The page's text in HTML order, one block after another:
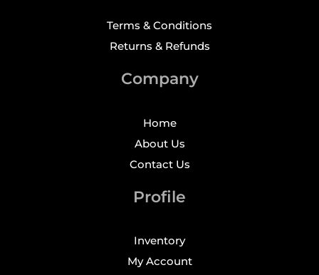
Terms & Conditions
Returns & Refunds
Company
Home
About Us
Contact Us
Profile
Inventory
My Account